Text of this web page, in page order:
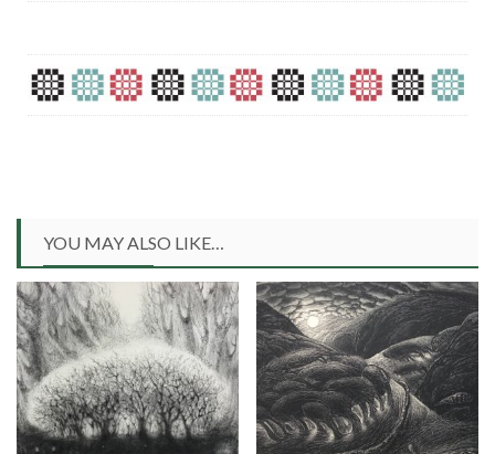
YOU MAY ALSO LIKE…